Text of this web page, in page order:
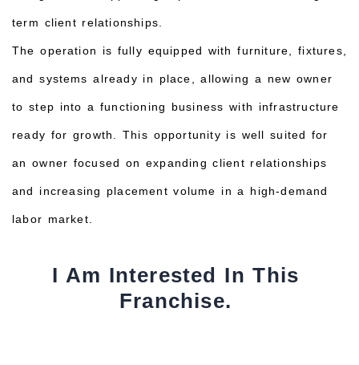
term client relationships.
The operation is fully equipped with furniture, fixtures,
and systems already in place, allowing a new owner
to step into a functioning business with infrastructure
ready for growth. This opportunity is well suited for
an owner focused on expanding client relationships
and increasing placement volume in a high-demand
labor market.
I Am Interested In This
Franchise.